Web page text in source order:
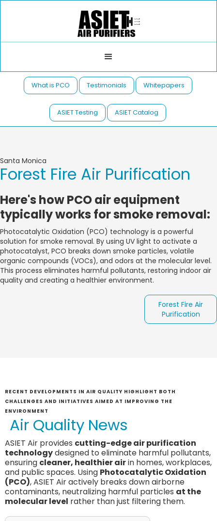
What is PCO Testimonials Whitepapers
ASIET Testing ASIET Catalog
Santa Monica
Forest Fire Air Purification
Here's how PCO air equipment
typically works for smoke removal:
Photocatalytic Oxidation (PCO) technology is a powerful
solution for smoke removal. By using UV light to activate a
photocatalyst, PCO breaks down smoke particles, volatile
organic compounds (VOCs), and odors at the molecular level.
This process eliminates harmful pollutants, restoring indoor air
quality and creating a healthier environment.
Forest Fire Air
Purification
RECENT DEVELOPMENTS IN AIR QUALITY HIGHLIGHT BOTH
CHALLENGES AND INITIATIVES AIMED AT IMPROVING THE
ENVIRONMENT
Air Quality News
ASIET Air provides cutting-edge air purification
technologydesigned to eliminate harmful pollutants,
ensuring cleaner, healthier airin homes, workplaces,
and public spaces. Using Photocatalytic Oxidation
(PCO), ASIET Air actively breaks down airborne
contaminants, neutralizing harmful particles at the
molecular level rather than just filtering them.